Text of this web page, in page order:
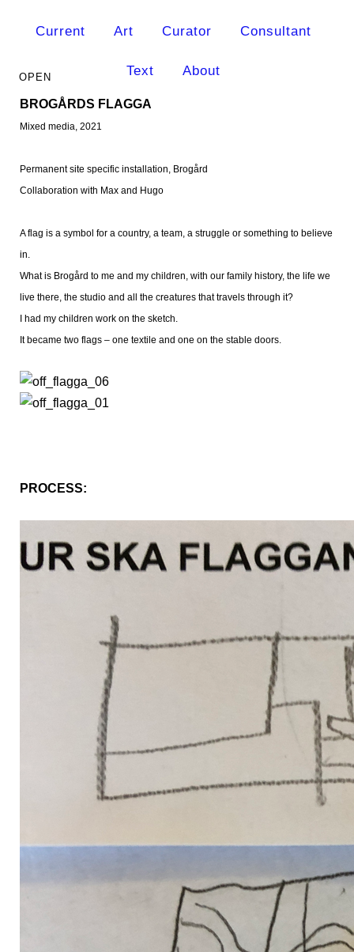
Current Art Curator Consultant
Text About
BROGÅRDS FLAGGA
Mixed media, 2021
Permanent site specific installation, Brogård
Collaboration with Max and Hugo
A flag is a symbol for a country, a team, a struggle or something to believe
in.
What is Brogård to me and my children, with our family history, the life we
live there, the studio and all the creatures that travels through it?
I had my children work on the sketch.
It became two flags – one textile and one on the stable doors.
PROCESS: